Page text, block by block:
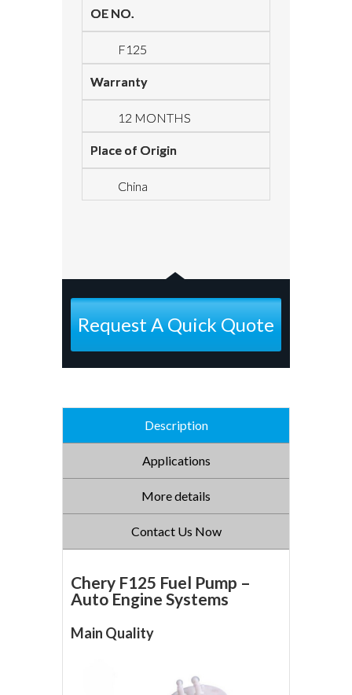
OE NO.
F125
Warranty
12 MONTHS
Place of Origin
China
Request A Quick Quote
Description
Applications
More details
Contact Us Now
Chery F125 Fuel Pump –
Auto Engine Systems
Main Quality